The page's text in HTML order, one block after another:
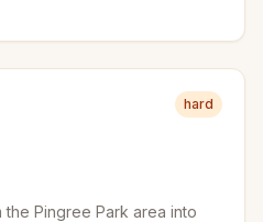
to Caribou Lake and
hard
Pingree Park area into